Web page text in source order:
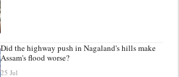
Did the highway push in Nagaland's hills make
Assam's flood worse?
25 Jul